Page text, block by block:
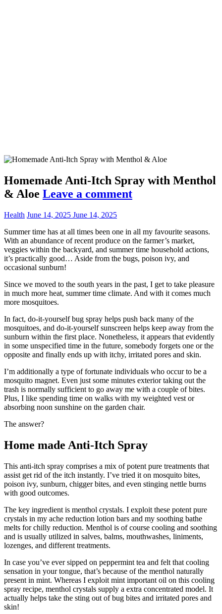
Homemade Anti-Itch Spray with Menthol
& Aloe Leave a comment
Health June 14, 2025 June 14, 2025
Summer time has at all times been one in all my favourite seasons.
With an abundance of recent produce on the farmer’s market,
veggies within the backyard, and summer time household actions,
it’s practically good… Aside from the bugs, poison ivy, and
occasional sunburn!
Since we moved to the south years in the past, I get to take pleasure
in much more heat, summer time climate. And with it comes much
more mosquitoes.
In fact, do-it-yourself bug spray helps push back many of the
mosquitoes, and do-it-yourself sunscreen helps keep away from the
sunburn within the first place. Nonetheless, it appears that evidently
in some unspecified time in the future, somebody forgets one or the
opposite and finally ends up with itchy, irritated pores and skin.
I’m additionally a type of fortunate individuals who occur to be a
mosquito magnet. Even just some minutes exterior taking out the
trash is normally sufficient to go away me with a couple of bites.
Plus, I like spending time on walks with my weighted vest or
absorbing noon sunshine on the garden chair.
The answer?
Home made Anti-Itch Spray
This anti-itch spray comprises a mix of potent pure treatments that
assist get rid of the itch instantly. I’ve tried it on mosquito bites,
poison ivy, sunburn, chigger bites, and even stinging nettle burns
with good outcomes.
The key ingredient is menthol crystals. I exploit these potent pure
crystals in my ache reduction lotion bars and my soothing bathe
melts for chilly reduction. Menthol is of course cooling and soothing
and is usually utilized in salves, balms, mouthwashes, liniments,
lozenges, and different treatments.
In case you’ve ever sipped on peppermint tea and felt that cooling
sensation in your tongue, that’s because of the menthol naturally
present in mint. Whereas I exploit mint important oil on this cooling
spray recipe, menthol crystals supply a extra concentrated model. It
actually helps take the sting out of bug bites and irritated pores and
skin!